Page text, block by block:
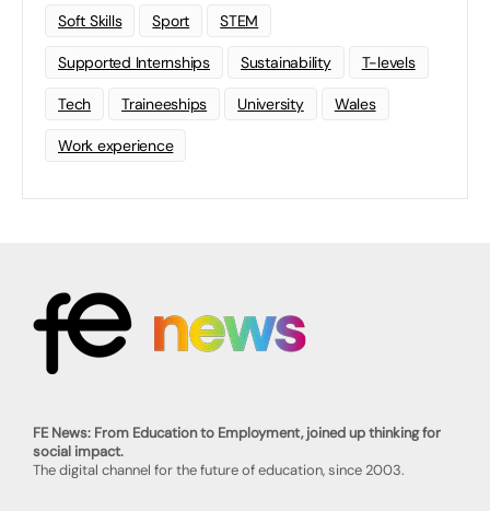
Soft Skills Sport STEM
Supported Internships Sustainability T-levels
Tech Traineeships University Wales
Work experience
FE News: From Education to Employment, joined up thinking for
social impact.
The digital channel for the future of education, since 2003.